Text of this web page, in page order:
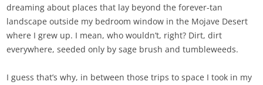
dreaming about places that lay beyond the forever-tan
landscape outside my bedroom window in the Mojave Desert
where I grew up. I mean, who wouldn’t, right? Dirt, dirt
everywhere, seeded only by sage brush and tumbleweeds.
I guess that’s why, in between those trips to space I took in my